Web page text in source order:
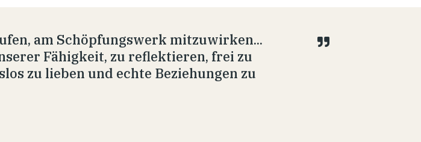
am Schöpfungswerk mitzuwirken...
Fähigkeit, zu reflektieren, frei zu
zu lieben und echte Beziehungen zu